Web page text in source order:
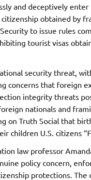
and deceptively
obtained by
to issue rules
tourist visas
security threat,
concerns that foreign
integrity threats
nationals and
on Truth Social that
children U.S. citizens
law professor
policy concern,
protections. The